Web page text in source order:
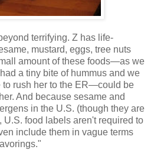
terrifying. Z has life-
mustard, eggs, tree nuts
amount of these foods—as we
a tiny bite of hummus and we
to rush her to the ER—could be
And because sesame and
in the U.S. (though they are
U.S. food labels aren't required to
include them in vague terms